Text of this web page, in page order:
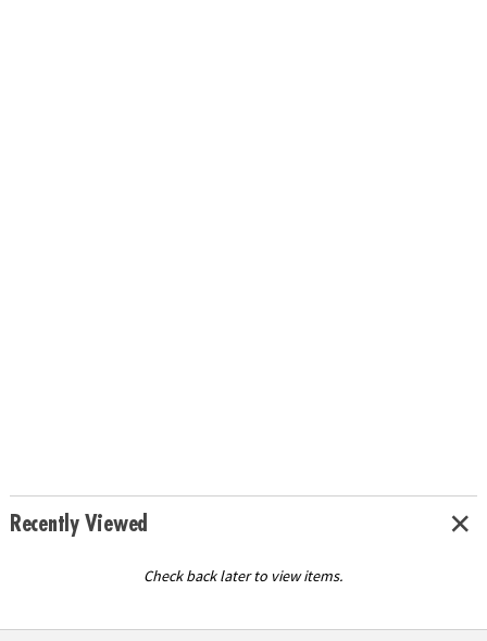
Recently Viewed
Check back later to view items.